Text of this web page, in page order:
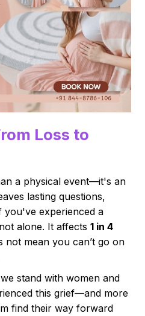
Loss to
a physical event—it's an
lasting questions,
you've experienced a
alone. It affects1 in 4
not mean you can’t go on
stand with women and
this grief—and more
find their way forward